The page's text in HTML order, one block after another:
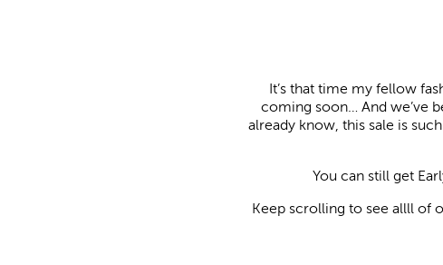
It’s that time my fellow
coming soon… And we’ve
already know, this sale is
You can still get
Keep scrolling to see allll of